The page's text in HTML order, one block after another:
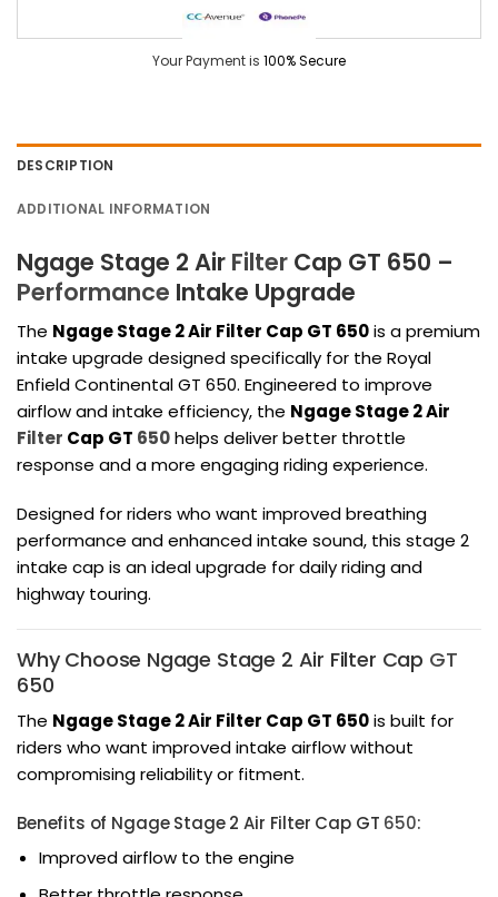
Your Payment is 100% Secure
DESCRIPTION
ADDITIONAL INFORMATION
Ngage Stage 2 Air Filter Cap GT 650 –
Performance Intake Upgrade
The Ngage Stage 2 Air Filter Cap GT 650is a premium
intake upgrade designed specifically for the Royal
Enfield Continental GT 650. Engineered to improve
airflow and intake efficiency, the Ngage Stage 2 Air
Filter Cap GT 650helps deliver better throttle
response and a more engaging riding experience.
Designed for riders who want improved breathing
performance and enhanced intake sound, this stage 2
intake cap is an ideal upgrade for daily riding and
highway touring.
Why Choose Ngage Stage 2 Air Filter Cap GT
650
The Ngage Stage 2 Air Filter Cap GT 650is built for
riders who want improved intake airflow without
compromising reliability or fitment.
Benefits of Ngage Stage 2 Air Filter Cap GT 650:
Improved airflow to the engine